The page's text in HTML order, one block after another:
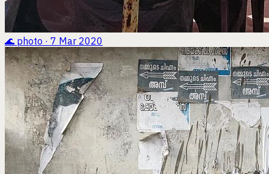
🌊 photo · 7 Mar 2020